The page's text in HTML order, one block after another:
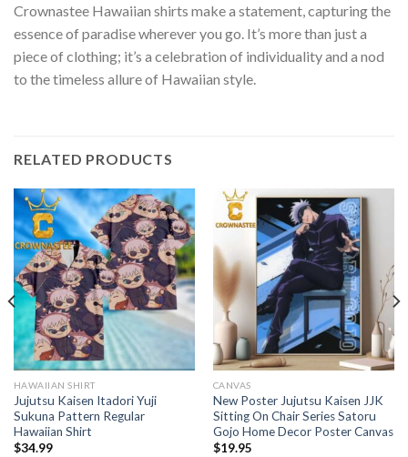
Crownastee Hawaiian shirts make a statement, capturing the
essence of paradise wherever you go. It’s more than just a
piece of clothing; it’s a celebration of individuality and a nod
to the timeless allure of Hawaiian style.
RELATED PRODUCTS
HAWAIIAN SHIRT
Jujutsu Kaisen Itadori Yuji
Sukuna Pattern Regular
Hawaiian Shirt
$34.99
CANVAS
New Poster Jujutsu Kaisen JJK
Sitting On Chair Series Satoru
Gojo Home Decor Poster Canvas
$19.95